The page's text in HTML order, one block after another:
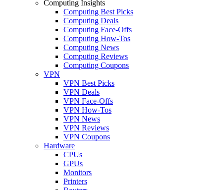
Computing Insights
Computing Best Picks
Computing Deals
Computing Face-Offs
Computing How-Tos
Computing News
Computing Reviews
Computing Coupons
VPN
VPN Best Picks
VPN Deals
VPN Face-Offs
VPN How-Tos
VPN News
VPN Reviews
VPN Coupons
Hardware
CPUs
GPUs
Monitors
Printers